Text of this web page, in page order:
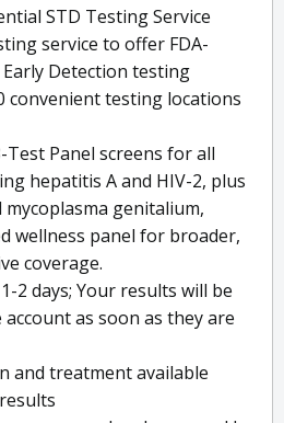
STD Testing Service
service to offer FDA-
Detection testing
convenient testing locations
Panel screens for all
hepatitis A and HIV-2, plus
genitalium,
wellness panel for broader,
coverage.
2 days; Your results will be
as soon as they are
and treatment available